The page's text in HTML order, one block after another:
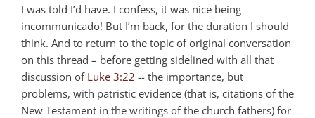
I was told I’d have. I confess, it was nice being
incommunicado! But I’m back, for the duration I should
think. And to return to the topic of original conversation
on this thread – before getting sidelined with all that
discussion of Luke 3:22 -- the importance, but
problems, with patristic evidence (that is, citations of the
New Testament in the writings of the church fathers) for